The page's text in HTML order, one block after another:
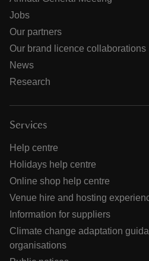
Jobs
Our partners
Our brand licence collaborations
News
Research
Services
Help centre
Holidays help centre
Online shop help centre
Venue hire and hosting
Information for suppliers
Climate change adaptation
organisations